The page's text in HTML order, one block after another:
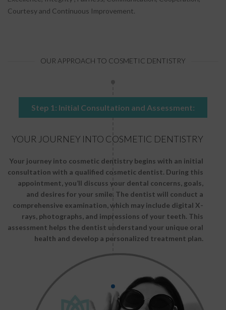
Courtesy and Continuous Improvement.
OUR APPROACH TO COSMETIC DENTISTRY
Step 1: Initial Consultation and Assessment:
YOUR JOURNEY INTO COSMETIC DENTISTRY
Your journey into cosmetic dentistry begins with an initial
consultation with a qualified cosmetic dentist. During this
appointment, you’ll discuss your dental concerns, goals,
and desires for your smile. The dentist will conduct a
comprehensive examination, which may include digital X-
rays, photographs, and impressions of your teeth. This
assessment helps the dentist understand your unique oral
health and develop a personalized treatment plan.